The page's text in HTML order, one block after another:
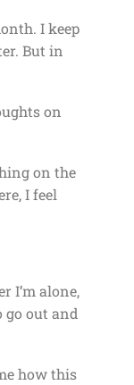
I keep
But in
on
on the
I feel
I’m alone,
go out and
how this